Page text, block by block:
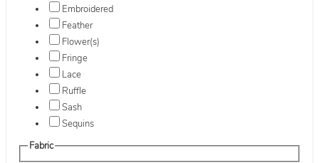
Embroidered
Feather
Flower(s)
Fringe
Lace
Ruffle
Sash
Sequins
Fabric